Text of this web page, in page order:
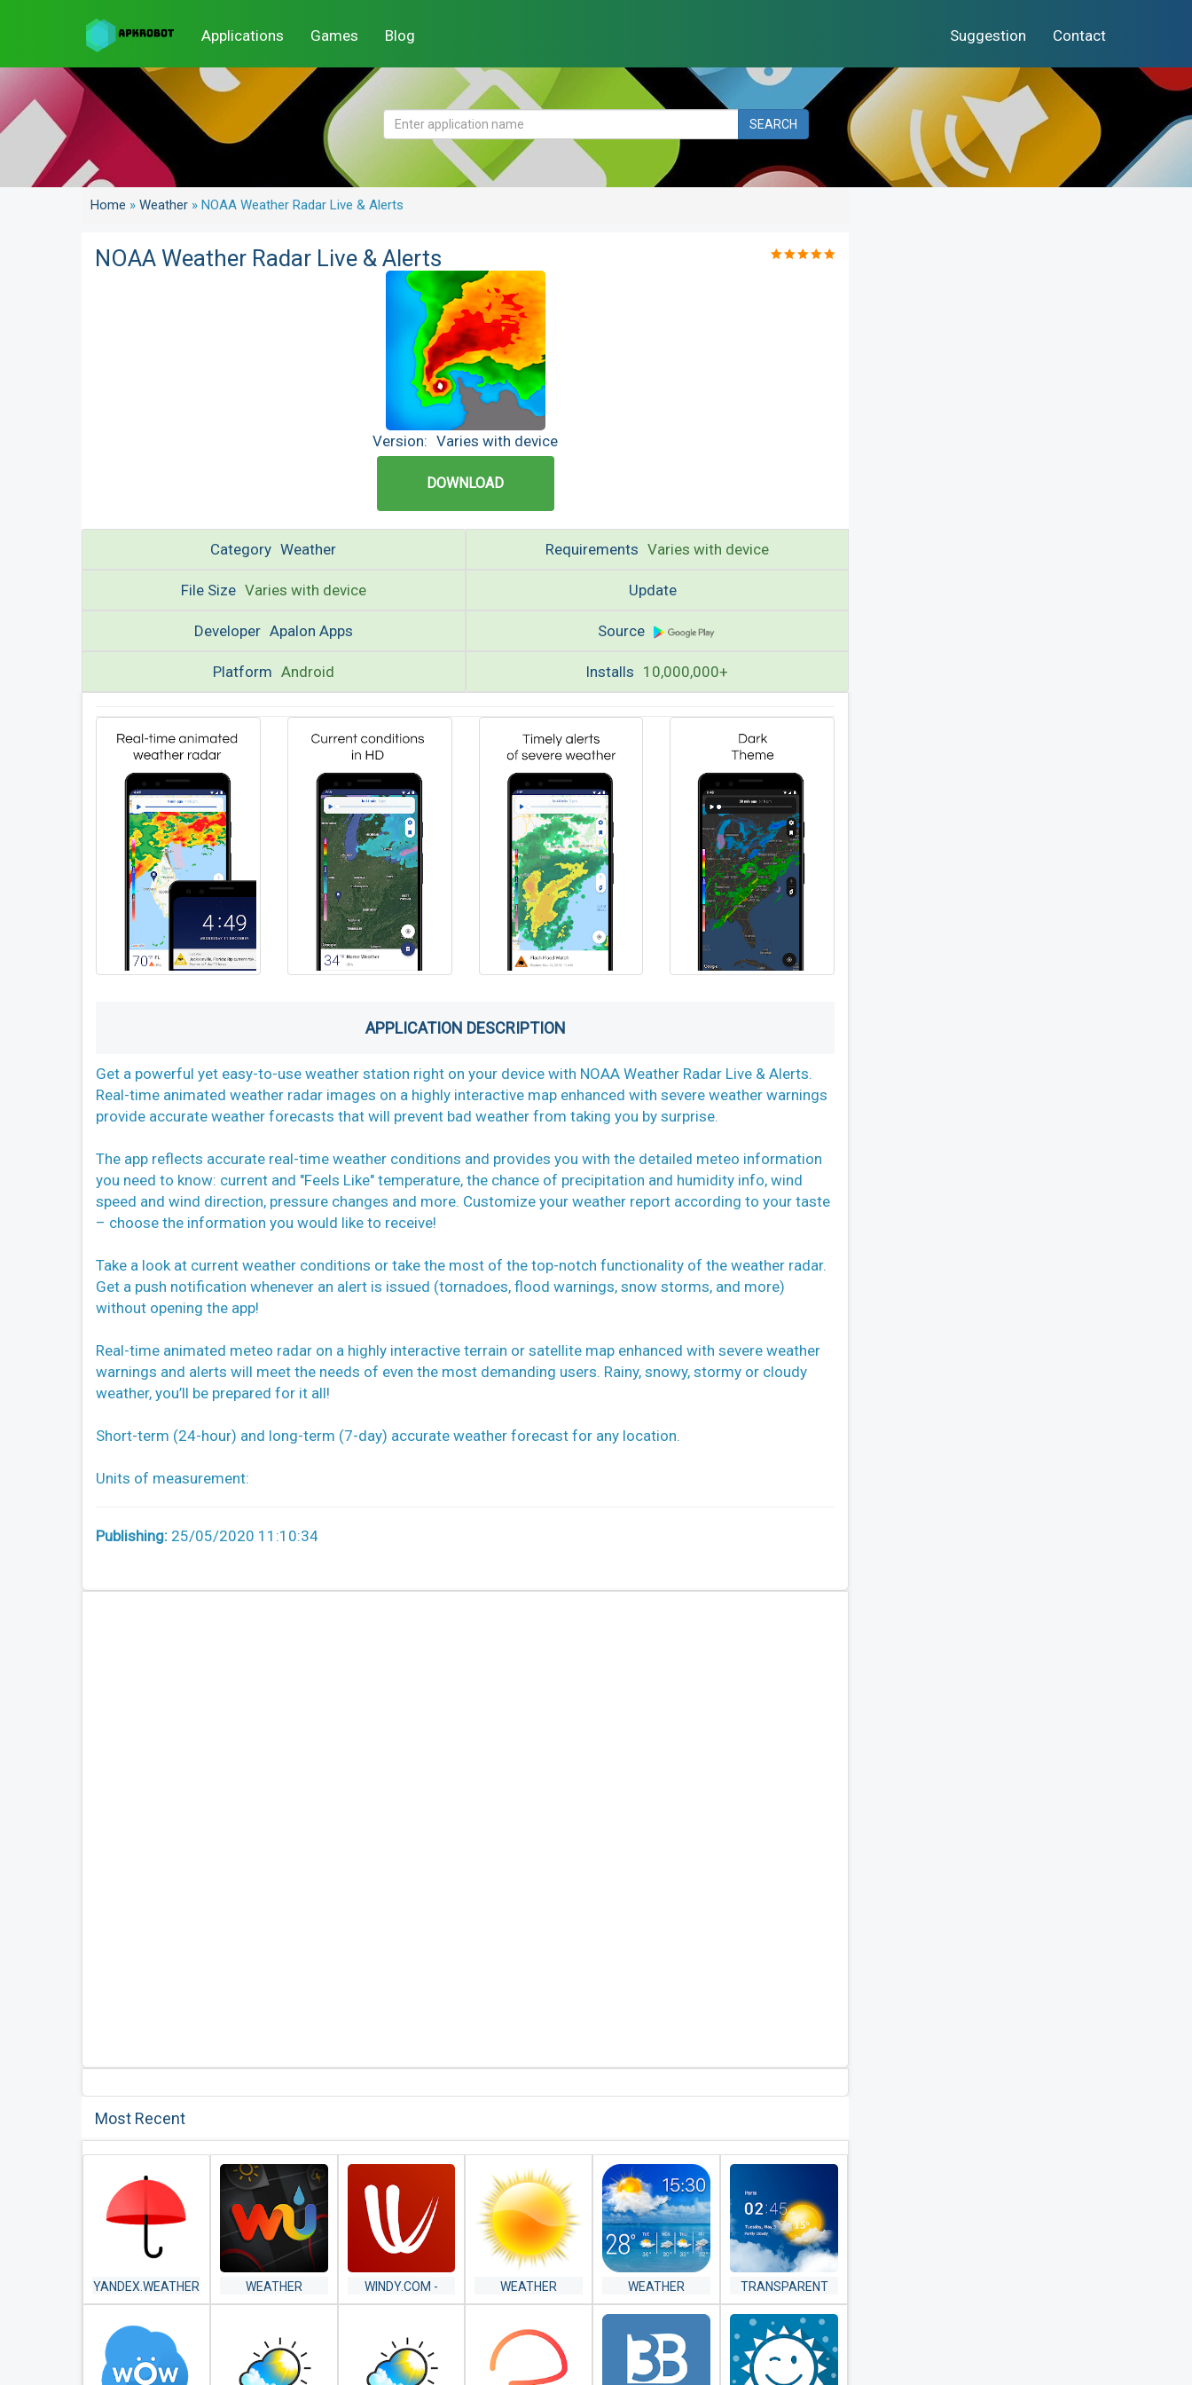
Applications Games Blog Suggestion Contact
SEARCH
Home » Weather » NOAA Weather Radar Live & Alerts
NOAA Weather Radar Live & Alerts
Version: Varies with device
DOWNLOAD
Category Weather Requirements Varies with device
File Size Varies with device Update
Developer Apalon Apps Source
Platform Android Installs 10,000,000+
APPLICATION DESCRIPTION
Get a powerful yet easy-to-use weather station right on your device with NOAA Weather Radar Live & Alerts.
Real-time animated weather radar images on a highly interactive map enhanced with severe weather warnings
provide accurate weather forecasts that will prevent bad weather from taking you by surprise.
The app reflects accurate real-time weather conditions and provides you with the detailed meteo information
you need to know: current and "Feels Like" temperature, the chance of precipitation and humidity info, wind
speed and wind direction, pressure changes and more. Customize your weather report according to your taste
– choose the information you would like to receive!
Take a look at current weather conditions or take the most of the top-notch functionality of the weather radar.
Get a push notification whenever an alert is issued (tornadoes, flood warnings, snow storms, and more)
without opening the app!
Real-time animated meteo radar on a highly interactive terrain or satellite map enhanced with severe weather
warnings and alerts will meet the needs of even the most demanding users. Rainy, snowy, stormy or cloudy
weather, you’ll be prepared for it all!
Short-term (24-hour) and long-term (7-day) accurate weather forecast for any location.
Units of measurement:
Publishing: 25/05/2020 11:10:34
Most Recent
YANDEX.WEATHER
WEATHER
UNDERGROUND:
WEATHER
CONDITIONS
WINDY.COM -
WEATHER RADAR,
FORECAST
WEATHER
WEATHER
FORECAST
TRANSPARENT
CLOCK &
WEATHER -
FORECAST &
RADAR